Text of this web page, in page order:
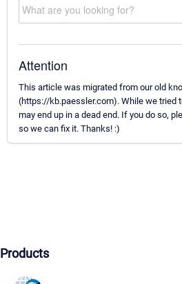
Attention
This article was migrated from our old
(https://kb.paessler.com). While we tried
may end up in a dead end. If you do so,
so we can fix it. Thanks! :)
Products